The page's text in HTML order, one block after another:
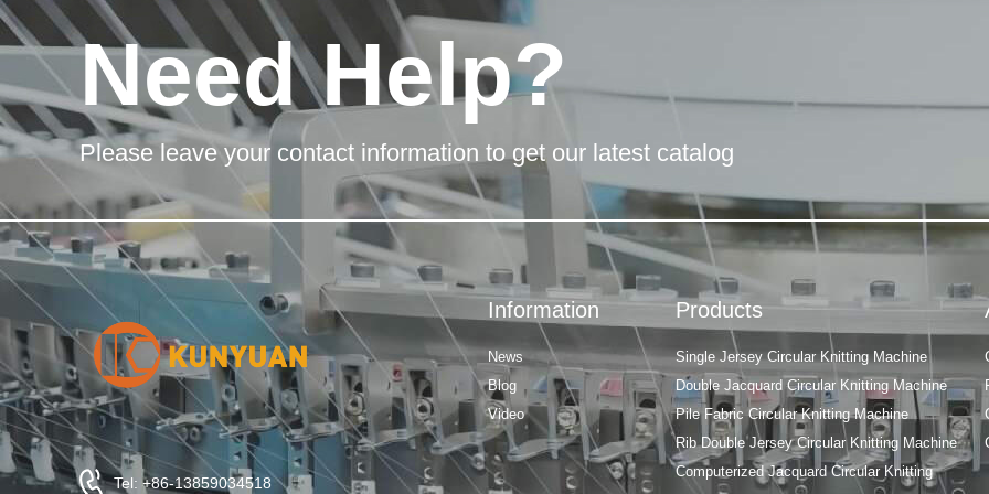
Need Help?
Please leave your contact information to get our latest catalog
Tel: +86-13859034518
Products
Single Jersey Circular Knitting Machine
Double Jacquard Circular Knitting Machine
Pile Fabric Circular Knitting Machine
Rib Double Jersey Circular Knitting Machine
Computerized Jacquard Circular Knitting
Information
News
Blog
Video